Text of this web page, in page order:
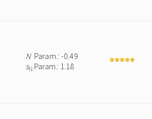
NParam.: -0.49
sN Param.: 1.18